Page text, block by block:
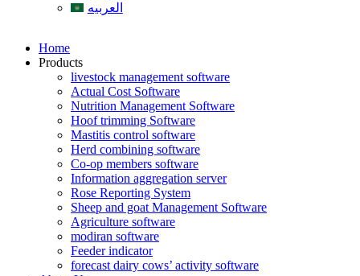
العربیه
Home
Products
livestock management software
Actual Cost Software
Nutrition Management Software
Hoof trimming Software
Mastitis control software
Herd combining software
Co-op members software
Information aggregation server
Rose Reporting System
Sheep and goat Management Software
Agriculture software
modiran software
Feeder indicator
forecast dairy cows’ activity software